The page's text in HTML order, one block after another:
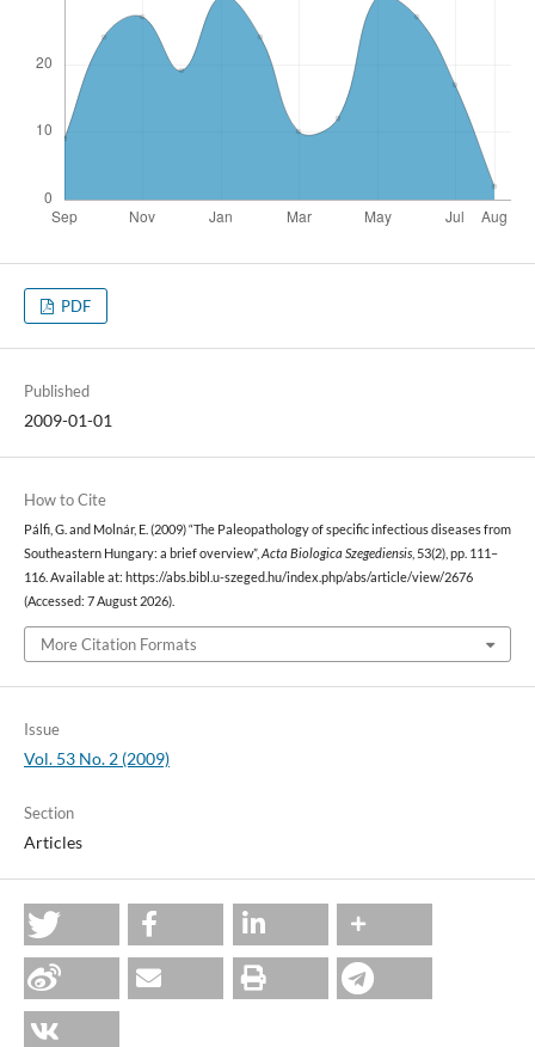
PDF
Published
2009-01-01
How to Cite
Pálfi, G. and Molnár, E. (2009) “The Paleopathology of specific infectious diseases from
Southeastern Hungary: a brief overview”, Acta Biologica Szegediensis, 53(2), pp. 111–
116. Available at: https://abs.bibl.u-szeged.hu/index.php/abs/article/view/2676
(Accessed: 7 August 2026).
More Citation Formats
Issue
Vol. 53 No. 2 (2009)
Section
Articles